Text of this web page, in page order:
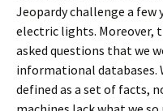
Jeopardy challenge a few
electric lights. Moreover,
asked questions that we
informational databases.
defined as a set of facts,